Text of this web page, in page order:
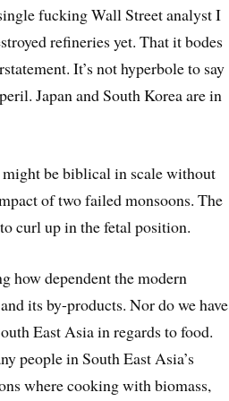
fucking Wall Street analyst I
refineries yet. That it bodes
It’s not hyperbole to say
Japan and South Korea are in
might be biblical in scale without
of two failed monsoons. The
curl up in the fetal position.
how dependent the modern
its by-products. Nor do we have
East Asia in regards to food.
people in South East Asia’s
where cooking with biomass,